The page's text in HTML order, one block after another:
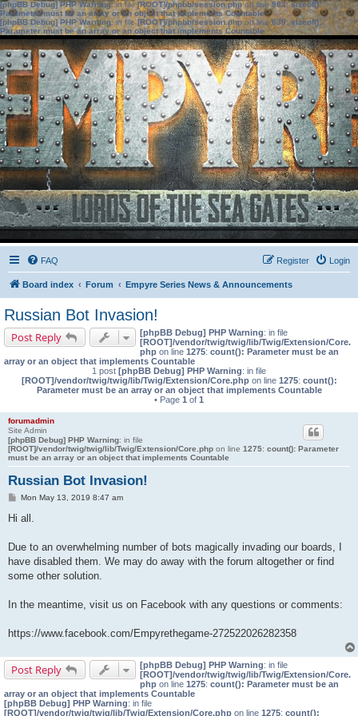
[phpBB Debug] PHP Warning: in file[ROOT]/phpbb/session.phpon line583:sizeof():
Parameter must be an array or an object that implements Countable
[phpBB Debug] PHP Warning: in file[ROOT]/phpbb/session.phpon line639: sizeof():
Parameter must be an array or an object that implements Countable
FAQ Login
Register
Board index Forum Empyre Series News & Announcements
Russian Bot Invasion!
Post Reply [phpBB Debug] PHP Warning: in file
[ROOT]/vendor/twig/twig/lib/Twig/Extension/Core.
php on line 1275: count(): Parameter must be an
array or an object that implements Countable
1 post [phpBB Debug] PHP Warning: in file
[ROOT]/vendor/twig/twig/lib/Twig/Extension/Core.phpon line 1275: count():
Parameter must be an array or an object that implements Countable
• Page 1 of 1
forumadmin
Site Admin
[phpBB Debug] PHP Warning: in file
[ROOT]/vendor/twig/twig/lib/Twig/Extension/Core.php on line 1275: count(): Parameter
must be an array or an object that implements Countable
Russian Bot Invasion!
PMon May 13, 2019 8:47 am
Hi all.
Due to an overwhelming number of bots magically invading our boards, I
have disabled them. We may do away with the forum altogether or find
some other solution.
In the meantime, visit us on Facebook with any questions or comments:
https://www.facebook.com/Empyrethegame-272522026282358
Post Reply [phpBB Debug] PHP Warning: in file
[ROOT]/vendor/twig/twig/lib/Twig/Extension/Core.
php on line 1275: count(): Parameter must be an
array or an object that implements Countable
[phpBB Debug] PHP Warning: in file
[ROOT]/vendor/twig/twig/lib/Twig/Extension/Core.php on line 1275: count():